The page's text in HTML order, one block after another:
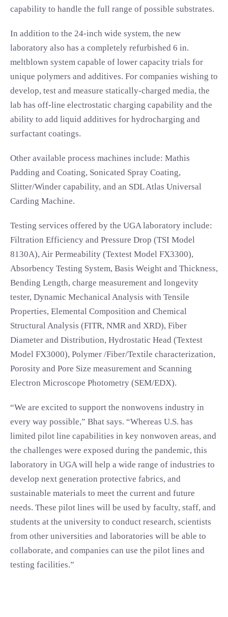
capability to handle the full range of possible substrates.
In addition to the 24-inch wide system, the new
laboratory also has a completely refurbished 6 in.
meltblown system capable of lower capacity trials for
unique polymers and additives. For companies wishing to
develop, test and measure statically-charged media, the
lab has off-line electrostatic charging capability and the
ability to add liquid additives for hydrocharging and
surfactant coatings.
Other available process machines include: Mathis
Padding and Coating, Sonicated Spray Coating,
Slitter/Winder capability, and an SDL Atlas Universal
Carding Machine.
Testing services offered by the UGA laboratory include:
Filtration Efficiency and Pressure Drop (TSI Model
8130A), Air Permeability (Textest Model FX3300),
Absorbency Testing System, Basis Weight and Thickness,
Bending Length, charge measurement and longevity
tester, Dynamic Mechanical Analysis with Tensile
Properties, Elemental Composition and Chemical
Structural Analysis (FITR, NMR and XRD), Fiber
Diameter and Distribution, Hydrostatic Head (Textest
Model FX3000), Polymer /Fiber/Textile characterization,
Porosity and Pore Size measurement and Scanning
Electron Microscope Photometry (SEM/EDX).
“We are excited to support the nonwovens industry in
every way possible,” Bhat says. “Whereas U.S. has
limited pilot line capabilities in key nonwoven areas, and
the challenges were exposed during the pandemic, this
laboratory in UGA will help a wide range of industries to
develop next generation protective fabrics, and
sustainable materials to meet the current and future
needs. These pilot lines will be used by faculty, staff, and
students at the university to conduct research, scientists
from other universities and laboratories will be able to
collaborate, and companies can use the pilot lines and
testing facilities.”